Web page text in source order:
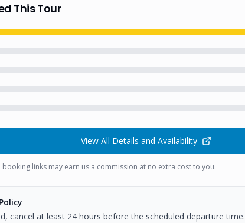
This Tour
View All Details and Availability
links may earn us a commission at no extra cost to you.
cancel at least 24 hours before the scheduled departure time.